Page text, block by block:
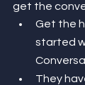
get the
Get the
started
They